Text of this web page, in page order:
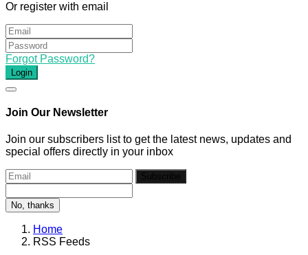
Or register with email
Forgot Password?
Login
Join Our Newsletter
Join our subscribers list to get the latest news, updates and
special offers directly in your inbox
No, thanks
Home
RSS Feeds